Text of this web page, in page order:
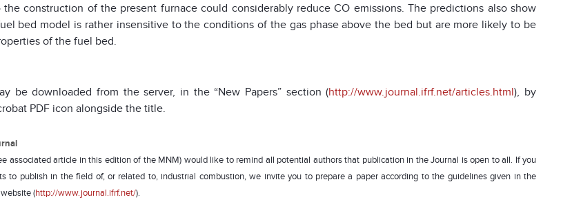
the construction of the present furnace could considerably reduce CO emissions. The predictions also show
bed model is rather insensitive to the conditions of the gas phase above the bed but are more likely to be
of the fuel bed.
be downloaded from the server, in the “New Papers” section (http://www.journal.ifrf.net/articles.html), by
PDF icon alongside the title.
associated article in this edition of the MNM) would like to remind all potential authors that publication in the Journal is open to all. If you
to publish in the field of, or related to, industrial combustion, we invite you to prepare a paper according to the guidelines given in the
(http://www.journal.ifrf.net/).